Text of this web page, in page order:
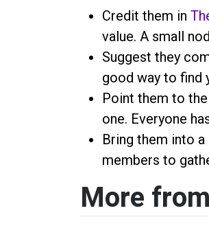
Credit them in
value. A small
Suggest they
good way to find
Point them to the
one. Everyone
Bring them into a
members to
More